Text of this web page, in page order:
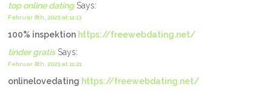
top online datingSays:
Februar 8th, 2023 at 11:13
100% inspektion https://freewebdating.net/
tinder gratisSays:
Februar 8th, 2023 at 11:21
onlinelovedating https://freewebdating.net/